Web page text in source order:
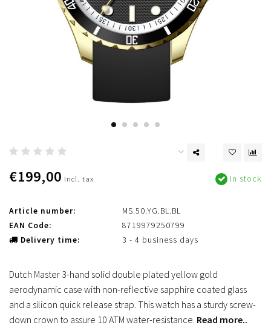
€199,00 Incl. tax In stock
Article number:
MS.50.YG.BL.BL
EAN Code:
8719979250799
Delivery time:
3 - 4 business days
Dutch Master 3-hand solid double plated yellow gold
aerodynamic case with non-reflective sapphire coated glass
and a silicon quick release strap. This watch has a sturdy screw-
down crown to assure 10 ATM water-resistance. Read more..